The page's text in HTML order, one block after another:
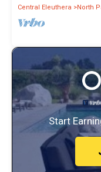
Central Eleuthera
North
Start